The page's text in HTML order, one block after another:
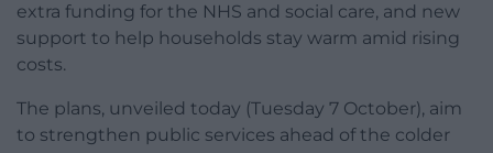
extra funding for the NHS and social care, and new
support to help households stay warm amid rising
costs.
The plans, unveiled today (Tuesday 7 October), aim
to strengthen public services ahead of the colder